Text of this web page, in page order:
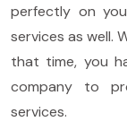
perfectly on
services as well.
that time, you
company to
services.